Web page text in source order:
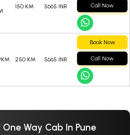
150 KM 5665 INR Call Now
KM 250 KM 5665 INR
Book Now
Call Now
Way Cab In Pune